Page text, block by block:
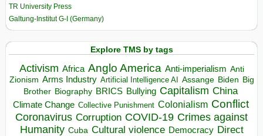
TR University Press
Galtung-Institut G-I (Germany)
Explore TMS by tags
Activism Africa Anglo America Anti-imperialism Anti
Zionism Arms Industry Artificial Intelligence AI Assange Biden Big
Brother Biography BRICS Bullying Capitalism China
Climate Change Collective Punishment Colonialism Conflict
Coronavirus Corruption COVID-19 Crimes against
Humanity Cuba Cultural violence Democracy Direct